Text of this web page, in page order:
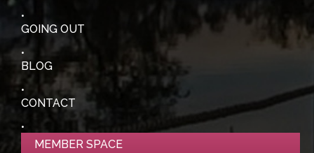
GOING OUT
BLOG
CONTACT
MEMBER SPACE